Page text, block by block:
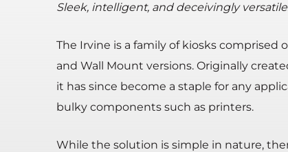
Sleek, intelligent, and deceivingly
The Irvine is a family of kiosks comprised
and Wall Mount versions. Originally
it has since become a staple for any
bulky components such as printers.
While the solution is simple in nature,